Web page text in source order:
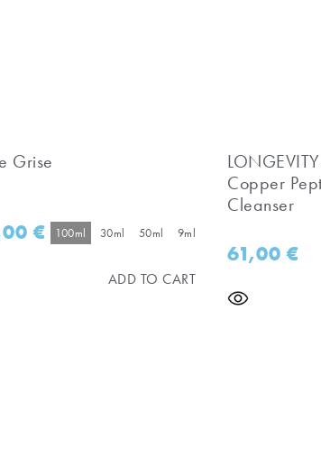
Grise
€ 100ml 30ml 50ml 9ml
ADD TO CART
Copper
Cleanser
61,00€